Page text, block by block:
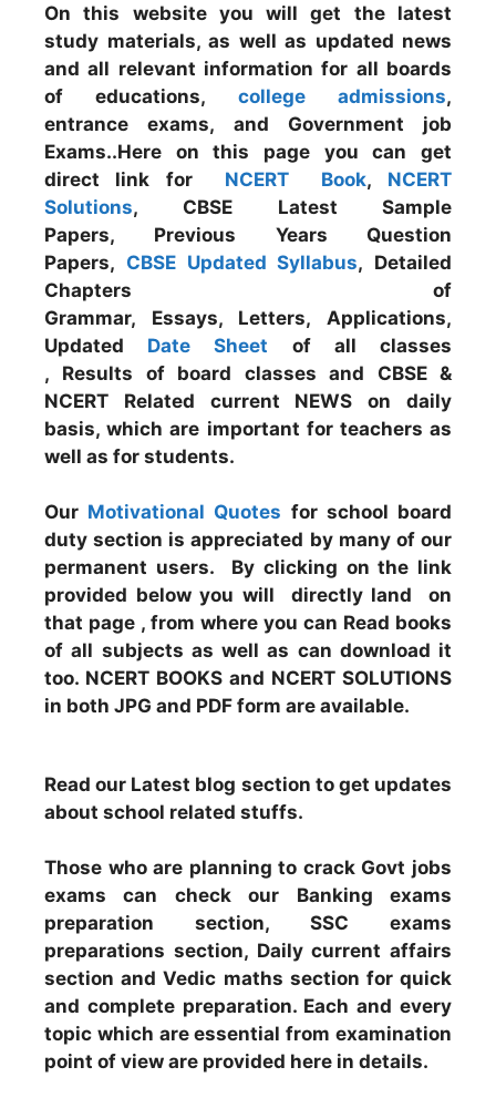
On this website you will get the latest
study materials, as well as updated news
and all relevant information for all boards
of educations, college admissions,
entrance exams, and Government job
Exams..Here on this page you can get
direct link for NCERT Book, NCERT
Solutions, CBSE Latest Sample
Papers, Previous Years Question
Papers, CBSE Updated Syllabus, Detailed
Chapters of
Grammar, Essays, Letters, Applications,
Updated Date Sheet of all classes
, Results of board classes and CBSE &
NCERT Related current NEWS on daily
basis, which are important for teachers as
well as for students.
Our Motivational Quotes for school board
duty section is appreciated by many of our
permanent users. By clicking on the link
provided below you will directly land on
that page , from where you can Read books
of all subjects as well as can download it
too. NCERT BOOKS and NCERT SOLUTIONS
in both JPG and PDF form are available.
Read our Latest blog section to get updates
about school related stuffs.
Those who are planning to crack Govt jobs
exams can check our Banking exams
preparation section, SSC exams
preparations section, Daily current affairs
section and Vedic maths section for quick
and complete preparation. Each and every
topic which are essential from examination
point of view are provided here in details.